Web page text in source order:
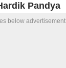
Pandya
below advertisement